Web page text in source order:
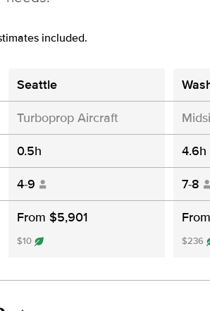
included.
Seattle
Turboprop Aircraft
0.5h 4.6h
4-9 7-8
From $5,901
$10 $236